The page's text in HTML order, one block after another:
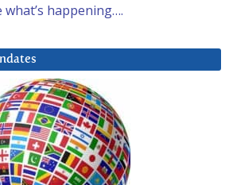
happening….